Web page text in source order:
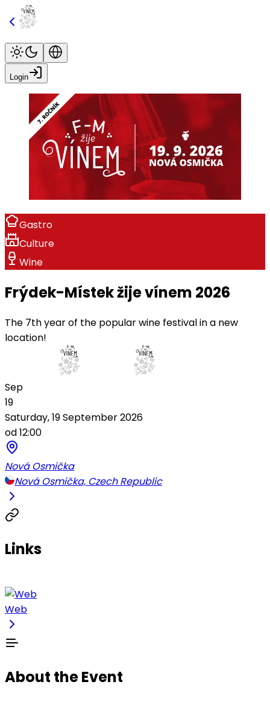
Login
Gastro
Culture
Wine
Frýdek-Místek žije vínem 2026
The 7th year of the popular wine festival in a new
location!
Sep
19
Saturday, 19 September 2026
od 12:00
Nová Osmička
Nová Osmička, Czech Republic
Links
Web
About the Event